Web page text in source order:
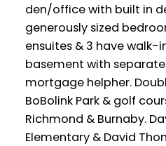
den/office with built in
generously sized
ensuites & 3 have walk-
basement with
mortgage helpher.
BoBolink Park & golf
Richmond & Burnaby.
Elementary & David